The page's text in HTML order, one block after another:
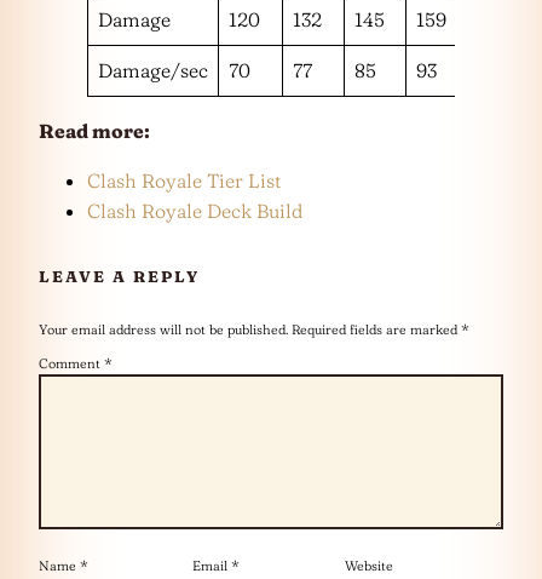
Damage 120 132 145 159
Damage/sec 70 77 85 93
Read more:
Clash Royale Tier List
Clash Royale Deck Build
LEAVE A REPLY
Your email address will not be published. Required fields are marked *
Comment *
Name * Email * Website